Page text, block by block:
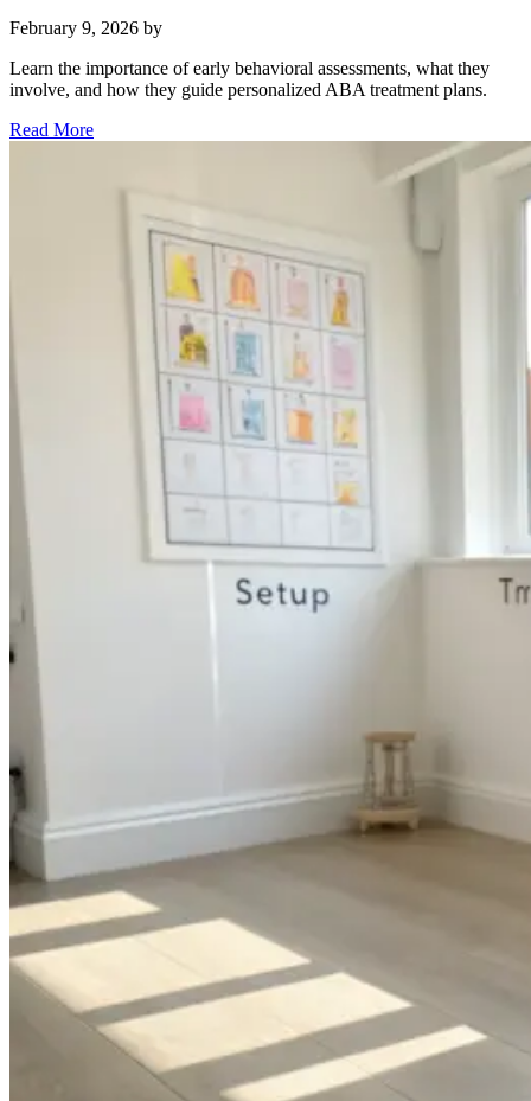
February 9, 2026 by
Learn the importance of early behavioral assessments, what they
involve, and how they guide personalized ABA treatment plans.
Read More